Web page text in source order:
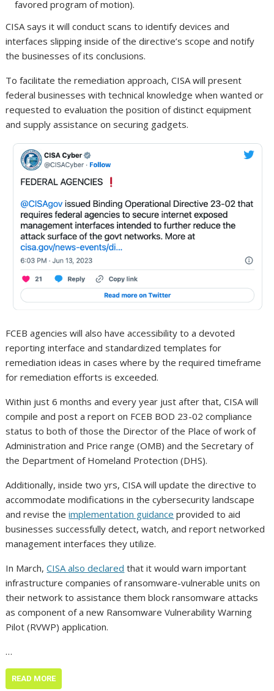
favored program of motion).
CISA says it will conduct scans to identify devices and
interfaces slipping inside of the directive’s scope and notify
the businesses of its conclusions.
To facilitate the remediation approach, CISA will present
federal businesses with technical knowledge when wanted or
requested to evaluation the position of distinct equipment
and supply assistance on securing gadgets.
FCEB agencies will also have accessibility to a devoted
reporting interface and standardized templates for
remediation ideas in cases where by the required timeframe
for remediation efforts is exceeded.
Within just 6 months and every year just after that, CISA will
compile and post a report on FCEB BOD 23-02 compliance
status to both of those the Director of the Place of work of
Administration and Price range (OMB) and the Secretary of
the Department of Homeland Protection (DHS).
Additionally, inside two yrs, CISA will update the directive to
accommodate modifications in the cybersecurity landscape
and revise theimplementation guidance provided to aid
businesses successfully detect, watch, and report networked
management interfaces they utilize.
In March,CISA also declared that it would warn important
infrastructure companies of ransomware-vulnerable units on
their network to assistance them block ransomware attacks
as component of a new Ransomware Vulnerability Warning
Pilot (RVWP) application.
…
READ MORE